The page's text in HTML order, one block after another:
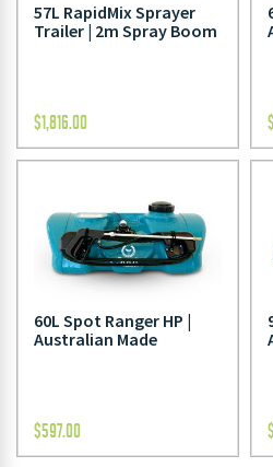
57L RapidMix Sprayer
Trailer | 2m Spray Boom
$1,816.00 $
60L Spot Ranger HP |
Australian Made
$597.00 $